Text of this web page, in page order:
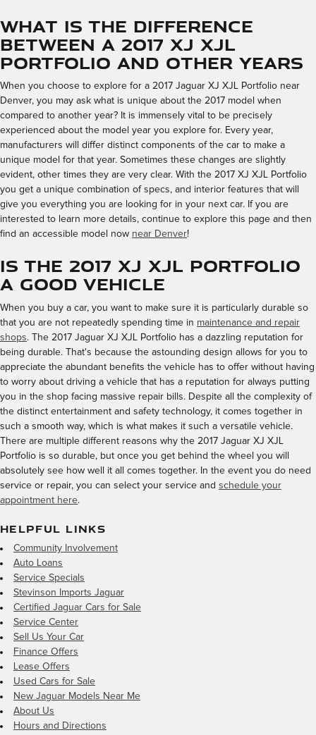
What is the Difference
Between a 2017 XJ XJL
Portfolio and Other Years
When you choose to explore for a 2017 Jaguar XJ XJL Portfolio near
Denver, you may ask what is unique about the 2017 model when
compared to another year? It is immensely vital to be precisely
experienced about the model year you explore for. Every year,
manufacturers will differ distinct components of the car to make a
unique model for that year. Sometimes these changes are slightly
evident, other times they are very clear. With the 2017 XJ XJL Portfolio
you get a unique combination of specs, and interior features that will
give you everything you are looking for in your next car. If you are
interested to learn more details, continue to explore this page and then
find an accessible model now near Denver!
Is the 2017 XJ XJL Portfolio
a Good Vehicle
When you buy a car, you want to make sure it is particularly durable so
that you are not repeatedly spending time in maintenance and repair
shops. The 2017 Jaguar XJ XJL Portfolio has a dazzling reputation for
being durable. That's because the astounding design allows for you to
appreciate the abundant benefits the vehicle has to offer without having
to worry about driving a vehicle that has a reputation for always putting
you in the shop facing massive repair bills. Despite all the complexity of
the distinct entertainment and safety technology, it comes together in
such a smooth way, which is what makes it such a versatile vehicle.
There are multiple different reasons why the 2017 Jaguar XJ XJL
Portfolio is so durable, but once you get behind the wheel you will
absolutely see how well it all comes together. In the event you do need
service or repair, you can select your service and schedule your
appointment here.
HELPFUL LINKS
Community Involvement
Auto Loans
Service Specials
Stevinson Imports Jaguar
Certified Jaguar Cars for Sale
Service Center
Sell Us Your Car
Finance Offers
Lease Offers
Used Cars for Sale
New Jaguar Models Near Me
About Us
Hours and Directions